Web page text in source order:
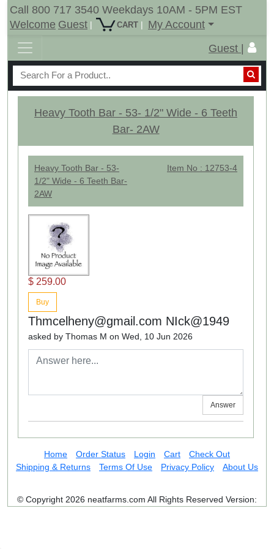
Call 800 717 3540 Weekdays 10AM - 5PM EST
Welcome Guest | CART |
My Account
Guest |
Heavy Tooth Bar - 53- 1/2" Wide - 6 Teeth
Bar- 2AW
Heavy Tooth Bar - 53-
1/2" Wide - 6 Teeth Bar-
2AW
Item No : 12753-4
$ 259.00
Buy
Thmcelheny@gmail.com NIck@1949
asked by Thomas M on Wed, 10 Jun 2026
Answer
Home Order Status Login Cart
Check Out
Shipping & Returns
Terms Of Use Privacy Policy About Us
© Copyright 2026 neatfarms.com All Rights Reserved Version: